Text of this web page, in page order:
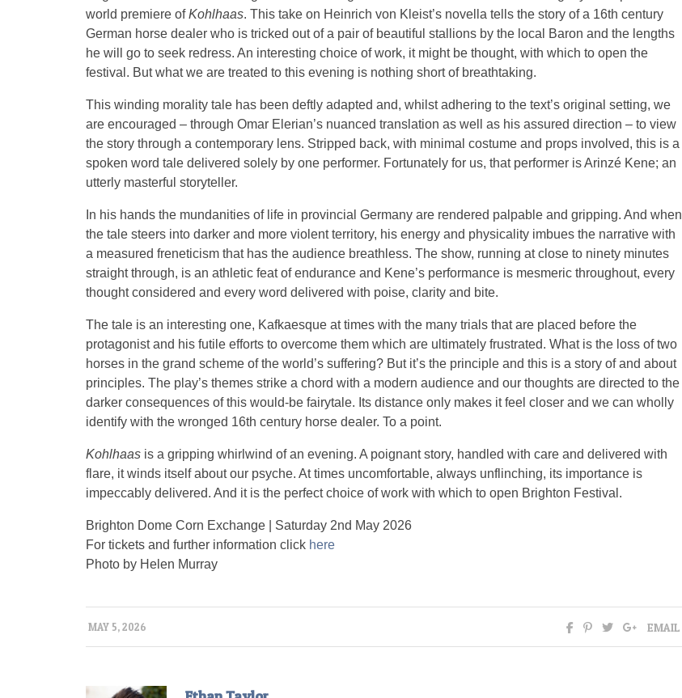
world premiere ofKohlhaas. This take on Heinrich von Kleist’s novella tells the story of a 16th century
German horse dealer who is tricked out of a pair of beautiful stallions by the local Baron and the lengths
he will go to seek redress. An interesting choice of work, it might be thought, with which to open the
festival. But what we are treated to this evening is nothing short of breathtaking.
This winding morality tale has been deftly adapted and, whilst adhering to the text’s original setting, we
are encouraged – through Omar Elerian’s nuanced translation as well as his assured direction – to view
the story through a contemporary lens. Stripped back, with minimal costume and props involved, this is a
spoken word tale delivered solely by one performer. Fortunately for us, that performer is Arinzé Kene; an
utterly masterful storyteller.
In his hands the mundanities of life in provincial Germany are rendered palpable and gripping. And when
the tale steers into darker and more violent territory, his energy and physicality imbues the narrative with
a measured freneticism that has the audience breathless. The show, running at close to ninety minutes
straight through, is an athletic feat of endurance and Kene’s performance is mesmeric throughout, every
thought considered and every word delivered with poise, clarity and bite.
The tale is an interesting one, Kafkaesque at times with the many trials that are placed before the
protagonist and his futile efforts to overcome them which are ultimately frustrated. What is the loss of two
horses in the grand scheme of the world’s suffering? But it’s the principle and this is a story of and about
principles. The play’s themes strike a chord with a modern audience and our thoughts are directed to the
darker consequences of this would-be fairytale. Its distance only makes it feel closer and we can wholly
identify with the wronged 16th century horse dealer. To a point.
Kohlhaas is a gripping whirlwind of an evening. A poignant story, handled with care and delivered with
flare, it winds itself about our psyche. At times uncomfortable, always unflinching, its importance is
impeccably delivered. And it is the perfect choice of work with which to open Brighton Festival.
Brighton Dome Corn Exchange | Saturday 2nd May 2026
For tickets and further information click here
Photo by Helen Murray
MAY 5, 2026 EMAIL